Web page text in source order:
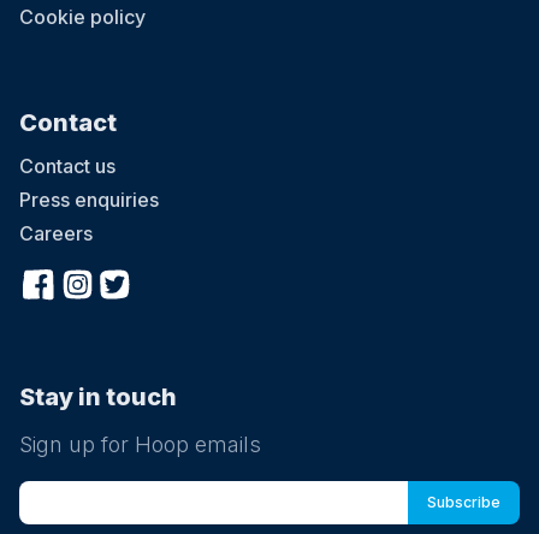
Cookie policy
Contact
Contact us
Press enquiries
Careers
Stay in touch
Sign up for Hoop emails